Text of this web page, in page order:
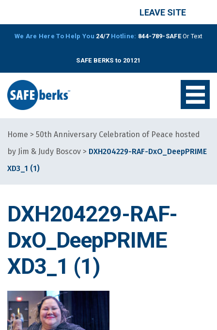
We Are Here To Help You 24/7 Hotline: 844-789-SAFEOr Text
SAFE BERKS to 20121
LEAVE SITE
Home > 50th Anniversary Celebration of Peace hosted
by Jim & Judy Boscov > DXH204229-RAF-DxO_DeepPRIME
XD3_1 (1)
DXH204229-RAF-
DxO_DeepPRIME
XD3_1 (1)